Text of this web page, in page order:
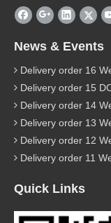
News & Events
Delivery order 16
Delivery order 15
Delivery order 14
Delivery order 13
Delivery order 12
Delivery order 11
Quick Links